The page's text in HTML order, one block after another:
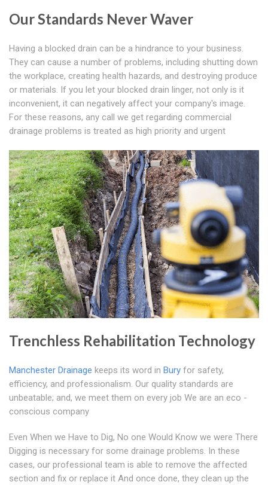
Our Standards Never Waver
Having a blocked drain can be a hindrance to your business.
They can cause a number of problems, including shutting down
the workplace, creating health hazards, and destroying produce
or materials. If you let your blocked drain linger, not only is it
inconvenient, it can negatively affect your company's image.
For these reasons, any call we get regarding commercial
drainage problems is treated as high priority and urgent
Trenchless Rehabilitation Technology
Manchester Drainage keeps its word in Bury for safety,
efficiency, and professionalism. Our quality standards are
unbeatable; and, we meet them on every job We are an eco -
conscious company
Even When we Have to Dig, No one Would Know we were There
Digging is necessary for some drainage problems. In these
cases, our professional team is able to remove the affected
section and fix or replace it And once done, they clean up the